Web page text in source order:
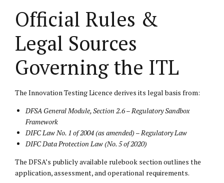
Official Rules &
Legal Sources
Governing the ITL
The Innovation Testing Licence derives its legal basis from:
DFSA General Module, Section 2.6 – Regulatory Sandbox
Framework
DIFC Law No. 1 of 2004 (as amended) – Regulatory Law
DIFC Data Protection Law (No. 5 of 2020)
The DFSA’s publicly available rulebook section outlines the
application, assessment, and operational requirements.